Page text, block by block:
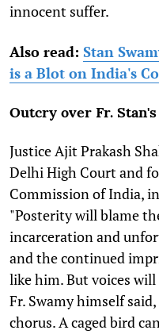
innocent suffer.
Also read: Stan
is a Blot on India's
Outcry over Fr.
Justice Ajit Prakash
Delhi High Court and
Commission of India, in
"Posterity will blame
incarceration and
and the continued
like him. But voices
Fr. Swamy himself
chorus. A caged bird